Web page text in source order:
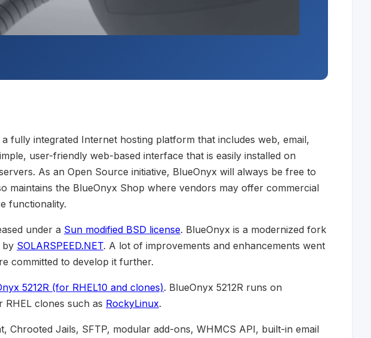
fully integrated Internet hosting platform that includes web, email,
user-friendly web-based interface that is easily installed on
As an Open Source initiative, BlueOnyx will always be free to
maintains the BlueOnyx Shop where vendors may offer commercial
functionality.
under a Sun modified BSD license. BlueOnyx is a modernized fork
by SOLARSPEED.NET. A lot of improvements and enhancements went
committed to develop it further.
5212R (for RHEL10 and clones). BlueOnyx 5212R runs on
RHEL clones such as RockyLinux.
Chrooted Jails, SFTP, modular add-ons, WHMCS API, built-in email